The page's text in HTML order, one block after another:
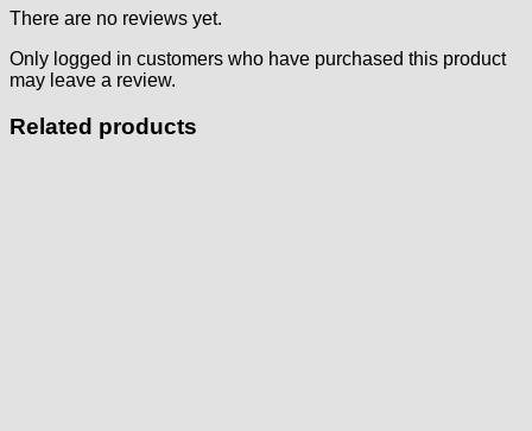
There are no reviews yet.
Only logged in customers who have purchased this product
may leave a review.
Related products